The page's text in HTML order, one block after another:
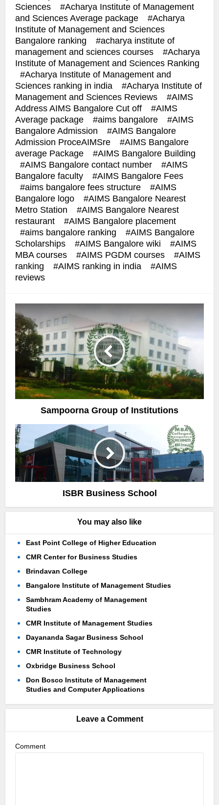
Sciences
Acharya Institute of Management
and Sciences Average package
Acharya
Institute of Management and Sciences
Bangalore ranking
acharya institute of
management and sciences courses
Acharya
Institute of Management and Sciences Ranking
Acharya Institute of Management and
Sciences ranking in india
Acharya Institute of
Management and Sciences Reviews
AIMS
Address AIMS Bangalore Cut off
AIMS
Average package
aims bangalore
AIMS
Bangalore Admission
AIMS Bangalore
Admission ProceAIMSre
AIMS Bangalore
average Package
AIMS Bangalore Building
AIMS Bangalore contact number
AIMS
Bangalore faculty
AIMS Bangalore Fees
aims bangalore fees structure
AIMS
Bangalore logo
AIMS Bangalore Nearest
Metro Station
AIMS Bangalore Nearest
restaurant
AIMS Bangalore placement
aims bangalore ranking
AIMS Bangalore
Scholarships
AIMS Bangalore wiki
AIMS
MBA courses
AIMS PGDM courses
AIMS
ranking
AIMS ranking in india
AIMS
reviews
Sampoorna Group of Institutions
ISBR Business School
You may also like
East Point College of Higher Education
CMR Center for Business Studies
Brindavan College
Bangalore Institute of Management Studies
Sambhram Academy of Management
Studies
CMR Institute of Management Studies
Dayananda Sagar Business School
CMR Institute of Technology
Oxbridge Business School
Don Bosco Institute of Management
Studies and Computer Applications
Leave a Comment
Comment